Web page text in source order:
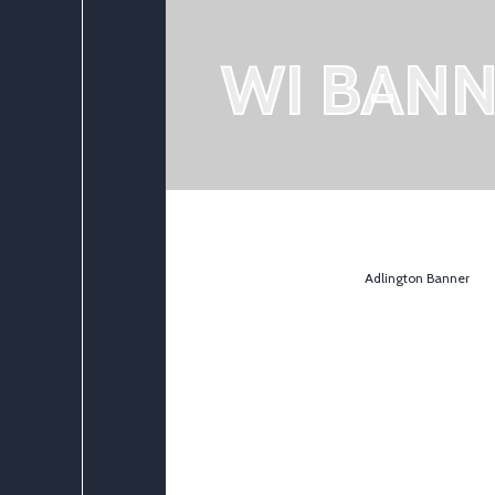
WI
Adlington Banner